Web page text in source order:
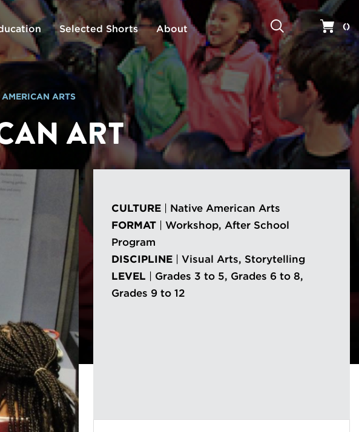
Selected Shorts About Search Your
()
ARTS
ART
CULTURE| Native American Arts
FORMAT| Workshop, After School
Program
DISCIPLINE| Visual Arts, Storytelling
LEVEL
Grades 3 to 5, Grades 6 to 8,
Grades 9 to 12